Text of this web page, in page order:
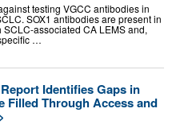
testing VGCC antibodies in
SOX1 antibodies are present in
associated CA LEMS and,
…
Identifies Gaps in
Filled Through Access and